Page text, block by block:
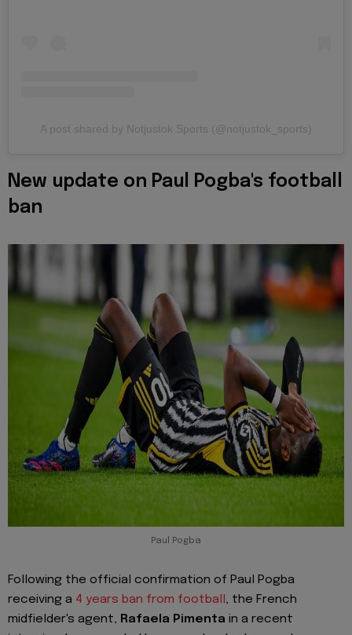
A post shared by Notjustok Sports (@notjustok_sports)
New update on Paul Pogba's football
ban
Paul Pogba
Following the official confirmation of Paul Pogba
receiving a 4 years ban from football , the French
midfielder's agent, Rafaela Pimenta in a recent